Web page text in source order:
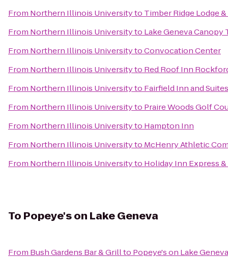
From Northern Illinois Universityto Timber Ridge Lodge
From Northern Illinois Universityto Lake Geneva Canopy
From Northern Illinois UniversitytoConvocation Center
From Northern Illinois Universityto Red Roof Inn
From Northern Illinois Universityto Fairfield Inn and Suites
From Northern Illinois Universityto Praire Woods Golf
From Northern Illinois Universityto Hampton Inn
From Northern Illinois Universityto McHenry Athletic
From Northern Illinois Universityto Holiday Inn Express
To Popeye's on Lake Geneva
From Bush Gardens Bar & Grillto Popeye's on Lake Geneva